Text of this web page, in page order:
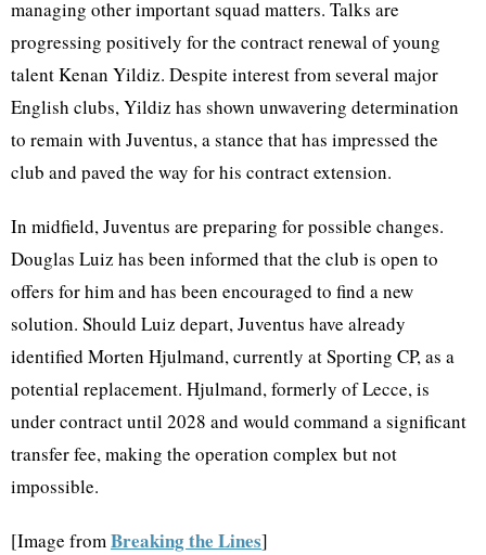
managing other important squad matters. Talks are
progressing positively for the contract renewal of young
talent Kenan Yildiz. Despite interest from several major
English clubs, Yildiz has shown unwavering determination
to remain with Juventus, a stance that has impressed the
club and paved the way for his contract extension.
In midfield, Juventus are preparing for possible changes.
Douglas Luiz has been informed that the club is open to
offers for him and has been encouraged to find a new
solution. Should Luiz depart, Juventus have already
identified Morten Hjulmand, currently at Sporting CP, as a
potential replacement. Hjulmand, formerly of Lecce, is
under contract until 2028 and would command a significant
transfer fee, making the operation complex but not
impossible.
[Image fromBreaking the Lines]